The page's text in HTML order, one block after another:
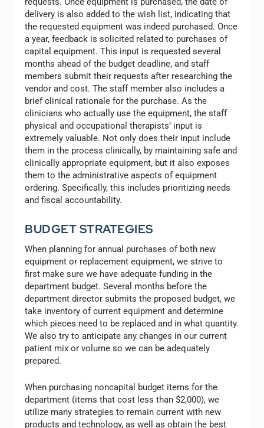
delivery is also added to the wish list, indicating that
the requested equipment was indeed purchased. Once
a year, feedback is solicited related to purchases of
capital equipment. This input is requested several
months ahead of the budget deadline, and staff
members submit their requests after researching the
vendor and cost. The staff member also includes a
brief clinical rationale for the purchase. As the
clinicians who actually use the equipment, the staff
physical and occupational therapists’ input is
extremely valuable. Not only does their input include
them in the process clinically, by maintaining safe and
clinically appropriate equipment, but it also exposes
them to the administrative aspects of equipment
ordering. Specifically, this includes prioritizing needs
and fiscal accountability.
BUDGET STRATEGIES
When planning for annual purchases of both new
equipment or replacement equipment, we strive to
first make sure we have adequate funding in the
department budget. Several months before the
department director submits the proposed budget, we
take inventory of current equipment and determine
which pieces need to be replaced and in what quantity.
We also try to anticipate any changes in our current
patient mix or volume so we can be adequately
prepared.
When purchasing noncapital budget items for the
department (items that cost less than $2,000), we
utilize many strategies to remain current with new
products and technology, as well as obtain the best